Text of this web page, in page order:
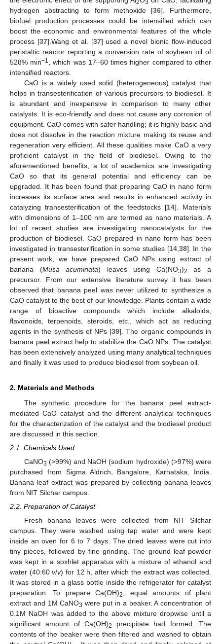
2 3
hydrogen abstracting to form methoxide [36]. Furthermore,
biofuel production processes could be intensified which can
boost the economic and environmental features of the whole
process [37].Wang et al. [37] used a novel bionic flow-induced
peristaltic reactor reporting a conversion rate of soybean oil of
528% min−1
, which was 17–60 times higher compared to other
intensified reactors.
CaO is a widely used solid (heterogeneous) catalyst that
helps in transesterification of various precursors to biodiesel. It
is abundant and inexpensive in comparison to many other
catalysts. It is eco-friendly and does not cause any corrosion of
equipment. CaO comes with safer handling; it is highly basic and
does not dissolve in the reaction mixture making its reuse and
regeneration very efficient. All these qualities make CaO a very
proficient catalyst in the field of biodiesel. Owing to the
aforementioned benefits, a lot of academics are investigating
CaO so that its general potential and efficiency can be
upgraded. It has been found that preparing CaO in nano form
increases its surface area and results in enhanced activity in
catalyzing transesterification of the feedstocks [14]. Materials
with dimensions of 1–100 nm are termed as nano materials. A
lot of recent studies are investigating nanocatalysts for the
production of biodiesel. CaO prepared in nano form has been
investigated in transesterification in some studies [14, 38]. In the
present work, we have prepared CaO NPs using extract of
banana (Musa acuminata) leaves using Ca(NO3)2
as a
precursor. From our extensive literature survey it has been
observed that banana peel was never utilized to synthesize a
CaO catalyst to the best of our knowledge. Plants contain a wide
range of bioactive compounds which include alkaloids,
flavonoids, terpenoids, steroids, etc., which act as reducing
agents in the synthesis of NPs [39]. The organic compounds in
banana peel extract help to stabilize the CaO NPs. The catalyst
has been extensively analyzed using many analytical techniques
and finally it was used to produce biodiesel from soybean oil.
2. Materials and Methods
The synthetic procedure for the banana peel extract-
mediated CaO catalyst and the different analytical techniques
for the characterization of the catalyst and the biodiesel product
are discussed in this section.
2.1. Chemicals Used
CaNO3 (>99%) and NaOH (sodium hydroxide) (>97%) were
purchased from Sigma Aldrich, Bangalore, Karnataka, India.
Banana leaf extract was prepared by collecting banana leaves
from NIT Silchar campus.
2.2. Preparation of Catalyst
Fresh banana leaves were collected from NIT Silchar
campus. They were washed using tap water and were kept
inside an oven for 6 to 7 days. The dried leaves were cut into
tiny pieces, followed by fine grinding. The ground leaf powder
was kept in a soxhlet apparatus with a mixture of ethanol and
water (40:60v/v) for 12 h, after which the extract was collected.
It was stored in a glass bottle inside the refrigerator for catalyst
preparation. To prepare Ca(OH)2, equal amounts of plant
extract and 1M CaNO3 were put in a beaker. A concentration of
0.1M NaOH was added to the above mixture dropwise until a
significant amount of Ca(OH)2
precipitate had formed. The
contents of the beaker were then filtered and washed to obtain